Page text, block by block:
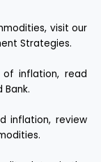
visit our
Strategies.
inflation, read
Bank.
inflation, review
.